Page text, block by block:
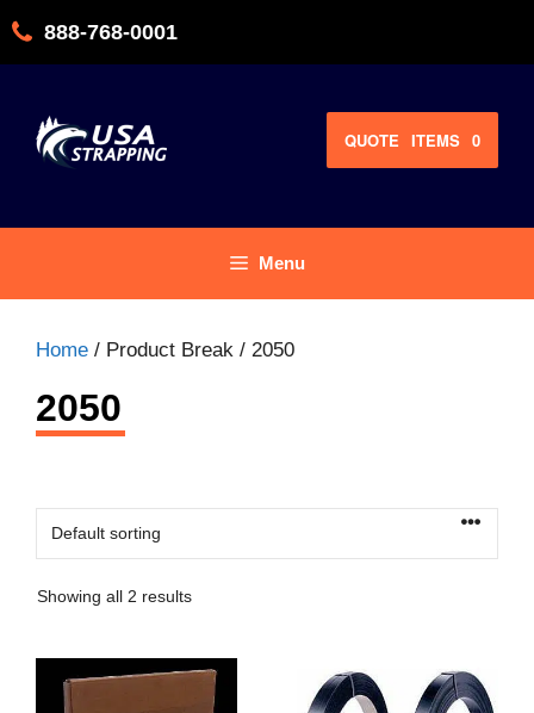
888-768-0001
QUOTE 0
ITEMS
Menu
Home / Product Break / 2050
2050
Showing all 2 results